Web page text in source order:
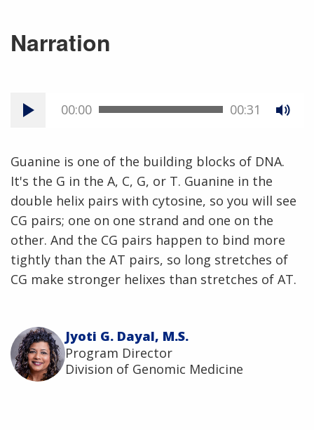
Narration
00:00 00:31
Guanine is one of the building blocks of DNA.
It's the G in the A, C, G, or T. Guanine in the
double helix pairs with cytosine, so you will see
CG pairs; one on one strand and one on the
other. And the CG pairs happen to bind more
tightly than the AT pairs, so long stretches of
CG make stronger helixes than stretches of AT.
Jyoti G. Dayal, M.S.
Program Director
Division of Genomic Medicine